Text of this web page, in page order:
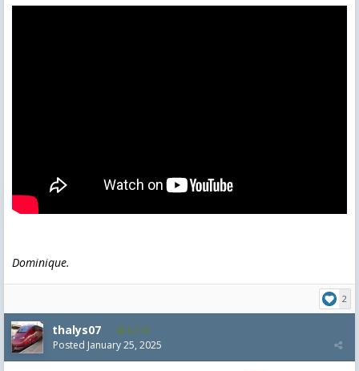
Dominique.
2
thalys07 8,174
Posted January 25, 2025